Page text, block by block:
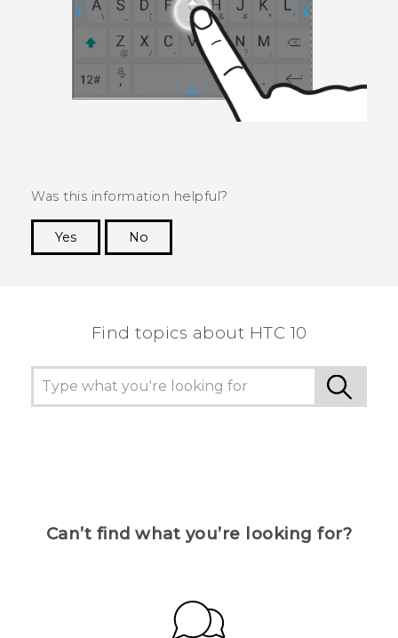
Was this information helpful?
Yes
No
Find topics about HTC 10
Can’t find what you’re looking for?